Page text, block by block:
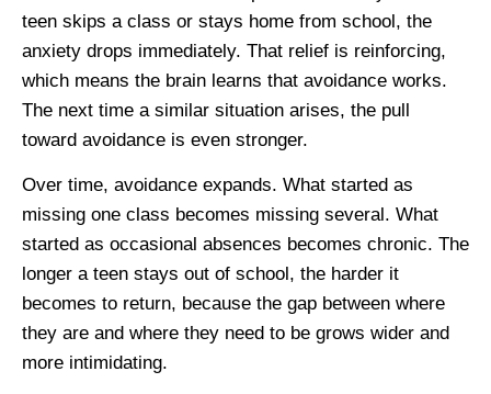
teen skips a class or stays home from school, the
anxiety drops immediately. That relief is reinforcing,
which means the brain learns that avoidance works.
The next time a similar situation arises, the pull
toward avoidance is even stronger.
Over time, avoidance expands. What started as
missing one class becomes missing several. What
started as occasional absences becomes chronic. The
longer a teen stays out of school, the harder it
becomes to return, because the gap between where
they are and where they need to be grows wider and
more intimidating.